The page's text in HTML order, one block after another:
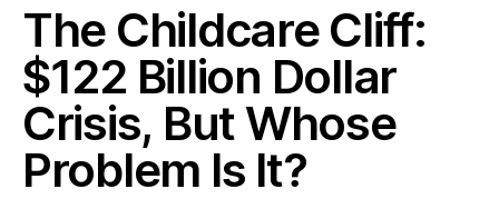
The Childcare Cliff:
$122 Billion Dollar
Crisis, But Whose
Problem Is It?